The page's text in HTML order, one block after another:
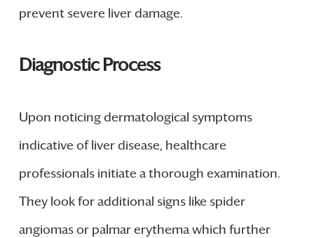
prevent severe liver damage.
Diagnostic Process
Upon noticing dermatological symptoms
indicative of liver disease, healthcare
professionals initiate a thorough examination.
They look for additional signs like spider
angiomas or palmar erythema which further